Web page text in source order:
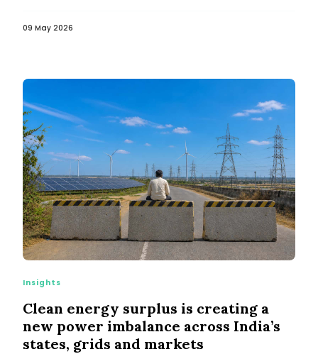
09 May 2026
Insights
Clean energy surplus is creating a
new power imbalance across India’s
states, grids and markets